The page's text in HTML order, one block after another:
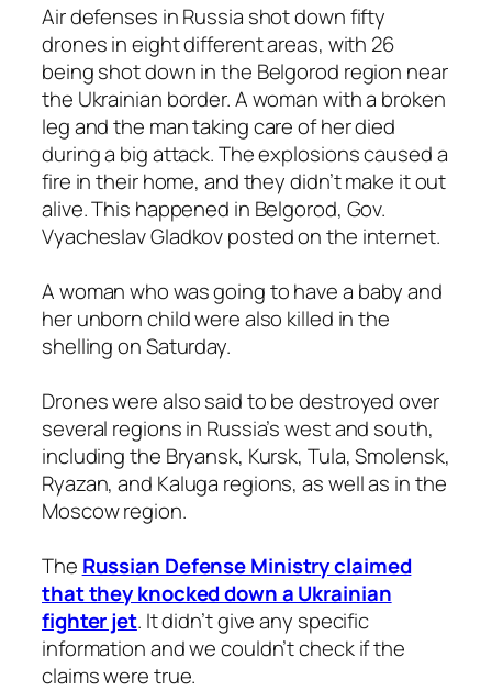
Air defenses in Russia shot down fifty
drones in eight different areas, with 26
being shot down in the Belgorod region near
the Ukrainian border. A woman with a broken
leg and the man taking care of her died
during a big attack. The explosions caused a
fire in their home, and they didn’t make it out
alive. This happened in Belgorod, Gov.
Vyacheslav Gladkov posted on the internet.
A woman who was going to have a baby and
her unborn child were also killed in the
shelling on Saturday.
Drones were also said to be destroyed over
several regions in Russia’s west and south,
including the Bryansk, Kursk, Tula, Smolensk,
Ryazan, and Kaluga regions, as well as in the
Moscow region.
The Russian Defense Ministry claimed
that they knocked down a Ukrainian
fighter jet. It didn’t give any specific
information and we couldn’t check if the
claims were true.